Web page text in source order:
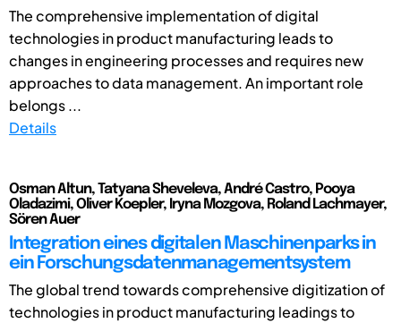
The comprehensive implementation of digital
technologies in product manufacturing leads to
changes in engineering processes and requires new
approaches to data management. An important role
belongs ...
Details
Osman Altun, Tatyana Sheveleva, André Castro, Pooya
Oladazimi, Oliver Koepler, Iryna Mozgova, Roland Lachmayer,
Sören Auer
Integration eines digitalen Maschinenparks in
ein Forschungsdatenmanagementsystem
The global trend towards comprehensive digitization of
technologies in product manufacturing leadings to